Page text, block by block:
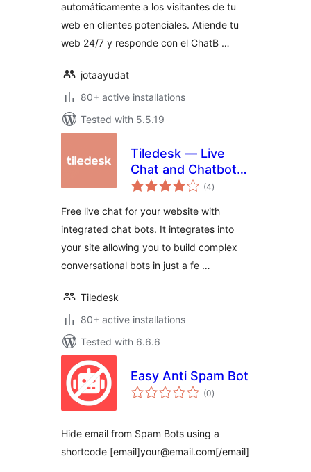
automáticamente a los visitantes de tu
web en clientes potenciales. Atiende tu
web 24/7 y responde con el ChatB …
jotaayudat
80+ active installations
Tested with 5.5.19
Tiledesk — Live
Chat and Chatbots
Integration
(4total
ratings
)
Free live chat for your website with
integrated chat bots. It integrates into
your site allowing you to build complex
conversational bots in just a fe …
Tiledesk
80+ active installations
Tested with 6.6.6
Easy Anti Spam Bot
(0total
ratings
)
Hide email from Spam Bots using a
shortcode [email]your@email.com[/email]